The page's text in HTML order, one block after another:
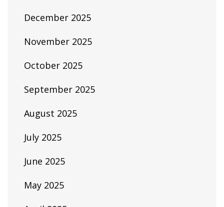
December 2025
November 2025
October 2025
September 2025
August 2025
July 2025
June 2025
May 2025